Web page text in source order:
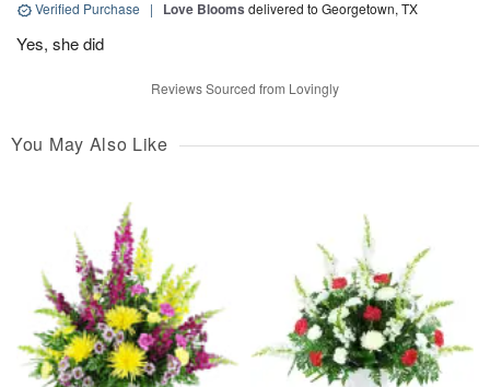
Verified Purchase | Love Blooms delivered to Georgetown, TX
Yes, she did
Reviews Sourced from Lovingly
You May Also Like